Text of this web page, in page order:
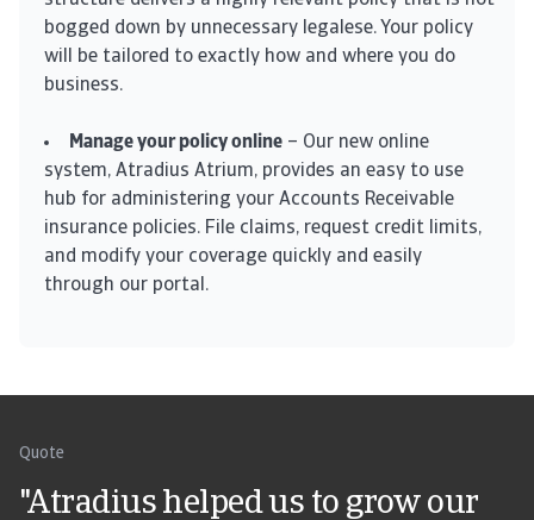
bogged down by unnecessary legalese. Your policy
will be tailored to exactly how and where you do
business.
Manage your policy online – Our new online
system, Atradius Atrium, provides an easy to use
hub for administering your Accounts Receivable
insurance policies. File claims, request credit limits,
and modify your coverage quickly and easily
through our portal.
Quote
"Atradius helped us to grow our